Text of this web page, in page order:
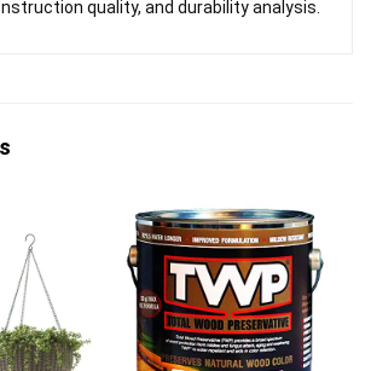
quality, and durability analysis.